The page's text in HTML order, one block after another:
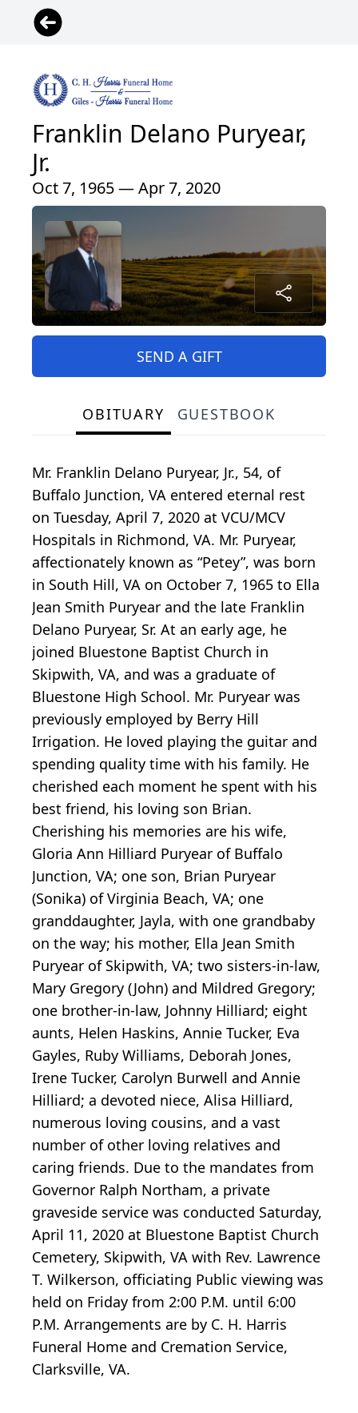
Franklin Delano Puryear,
Jr.
Oct 7, 1965 — Apr 7, 2020
SEND A GIFT
OBITUARY GUESTBOOK
Mr. Franklin Delano Puryear, Jr., 54, of
Buffalo Junction, VA entered eternal rest
on Tuesday, April 7, 2020 at VCU/MCV
Hospitals in Richmond, VA. Mr. Puryear,
affectionately known as “Petey”, was born
in South Hill, VA on October 7, 1965 to Ella
Jean Smith Puryear and the late Franklin
Delano Puryear, Sr. At an early age, he
joined Bluestone Baptist Church in
Skipwith, VA, and was a graduate of
Bluestone High School. Mr. Puryear was
previously employed by Berry Hill
Irrigation. He loved playing the guitar and
spending quality time with his family. He
cherished each moment he spent with his
best friend, his loving son Brian.
Cherishing his memories are his wife,
Gloria Ann Hilliard Puryear of Buffalo
Junction, VA; one son, Brian Puryear
(Sonika) of Virginia Beach, VA; one
granddaughter, Jayla, with one grandbaby
on the way; his mother, Ella Jean Smith
Puryear of Skipwith, VA; two sisters-in-law,
Mary Gregory (John) and Mildred Gregory;
one brother-in-law, Johnny Hilliard; eight
aunts, Helen Haskins, Annie Tucker, Eva
Gayles, Ruby Williams, Deborah Jones,
Irene Tucker, Carolyn Burwell and Annie
Hilliard; a devoted niece, Alisa Hilliard,
numerous loving cousins, and a vast
number of other loving relatives and
caring friends. Due to the mandates from
Governor Ralph Northam, a private
graveside service was conducted Saturday,
April 11, 2020 at Bluestone Baptist Church
Cemetery, Skipwith, VA with Rev. Lawrence
T. Wilkerson, officiating Public viewing was
held on Friday from 2:00 P.M. until 6:00
P.M. Arrangements are by C. H. Harris
Funeral Home and Cremation Service,
Clarksville, VA.